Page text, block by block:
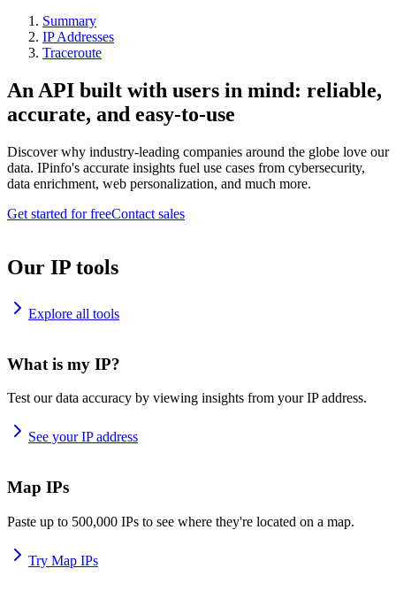
Summary
IP Addresses
Traceroute
An API built with users in mind: reliable,
accurate, and easy-to-use
Discover why industry-leading companies around the globe love our
data. IPinfo's accurate insights fuel use cases from cybersecurity,
data enrichment, web personalization, and much more.
Get started for freeContact sales
Our IP tools
Explore all tools
What is my IP?
Test our data accuracy by viewing insights from your IP address.
See your IP address
Map IPs
Paste up to 500,000 IPs to see where they're located on a map.
Try Map IPs